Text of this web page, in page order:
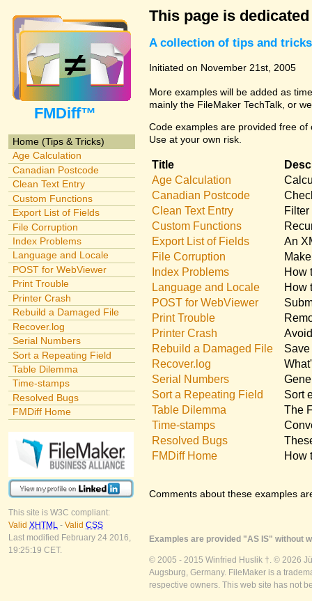
FMDiff™
Home (Tips & Tricks)
Age Calculation
Canadian Postcode
Clean Text Entry
Custom Functions
Export List of Fields
File Corruption
Index Problems
Language and Locale
POST for WebViewer
Print Trouble
Printer Crash
Rebuild a Damaged File
Recover.log
Serial Numbers
Sort a Repeating Field
Table Dilemma
Time-stamps
Resolved Bugs
FMDiff Home
This site is W3C compliant:
Valid XHTML - Valid CSS
Last modified February 24 2016,
19:25:19 CET.
This page is
A collection of tips and
Initiated on November 21st, 2005
More examples will be added as
mainly the FileMaker TechTalk, or
Code examples are provided free
Use at your own risk.
Title
Age Calculation
Canadian Postcode
Clean Text Entry
Custom Functions
Export List of Fields
An
File Corruption
Index Problems
How
Language and Locale
How
POST for WebViewer
Print Trouble
Printer Crash
Rebuild a Damaged File
Recover.log
Serial Numbers
Sort a Repeating Field
Sort
Table Dilemma
The
Time-stamps
Resolved Bugs
FMDiff Home
How
Comments about these examples
Examples are provided "AS IS" without
© 2005 - 2015 Winfried Huslik †. © 2026
Augsburg, Germany. FileMaker is a
respective owners. This web site has not